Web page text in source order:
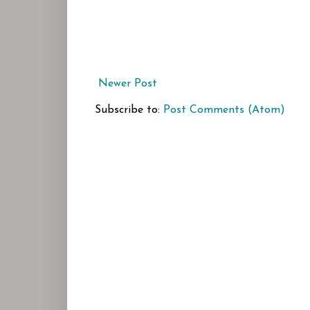
Newer Post
Subscribe to: Post Comments (Atom)